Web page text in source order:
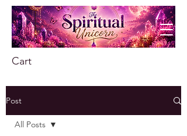
Cart
Post
All Posts